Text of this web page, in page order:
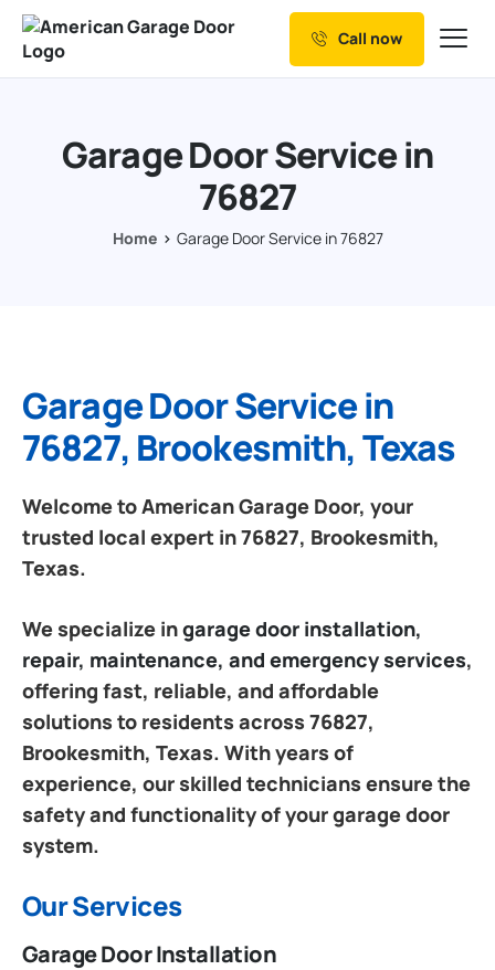
Our Services
Resources
Call now
Garage Door Service in
76827
Home Garage Door Service in 76827
Garage Door Service in
76827, Brookesmith, Texas
Welcome to American Garage Door, your
trusted local expert in 76827, Brookesmith,
Texas.
We specialize ingarage door installation,
repair, maintenance, and emergency services,
offering fast, reliable, and affordable
solutions to residents across 76827,
Brookesmith, Texas. With years of
experience, our skilled technicians ensure the
safety and functionality of your garage door
system.
Our Services
Garage Door Installation